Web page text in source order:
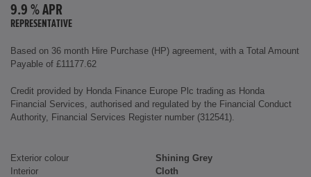
9.9 % APR
REPRESENTATIVE
Based on 36 month Hire Purchase (HP) agreement, with a Total Amount
Payable of £11177.62
Credit provided by Honda Finance Europe Plc trading as Honda
Financial Services, authorised and regulated by the Financial Conduct
Authority, Financial Services Register number (312541).
Exterior colour
Shining Grey
Interior
Cloth